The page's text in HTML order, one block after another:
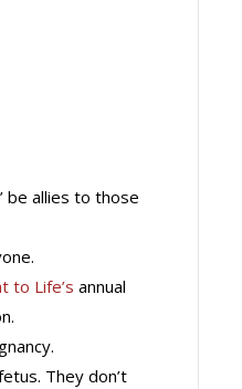
be allies to those
to Life’s annual
They don’t